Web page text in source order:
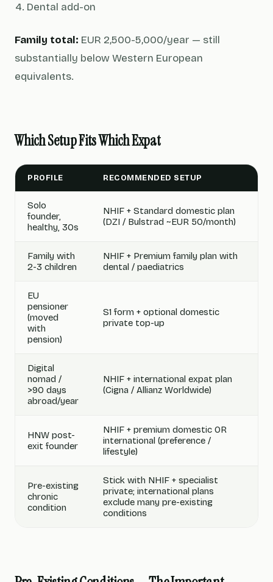
Dental add-on
Family total: EUR 2,500-5,000/year — still
substantially below Western European
equivalents.
Which Setup Fits Which Expat
PROFILE RECOMMENDED SETUP
Solo
founder,
healthy, 30s
NHIF + Standard domestic plan
(DZI / Bulstrad ~EUR 50/month)
Family with
2-3 children
NHIF + Premium family plan with
dental / paediatrics
EU
pensioner
(moved
with
pension)
S1 form + optional domestic
private top-up
Digital
nomad /
>90 days
abroad/year
NHIF + international expat plan
(Cigna / Allianz Worldwide)
HNW post-
exit founder
NHIF + premium domestic OR
international (preference /
lifestyle)
Pre-existing
chronic
condition
Stick with NHIF + specialist
private; international plans
exclude many pre-existing
conditions